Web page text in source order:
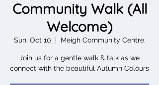
Community Walk (All
Welcome)
Sun, Oct 10
  |
Meigh Community Centre.
Join us for a gentle walk & talk as we
connect with the beautiful Autumn Colours